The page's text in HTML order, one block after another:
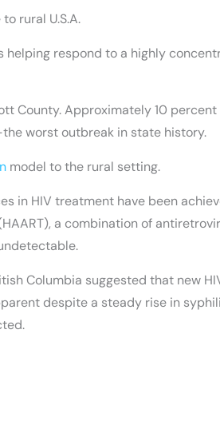
rural U.S.A.
respond to a highly
County. Approximately 10
worst outbreak in state history.
model to the rural setting.
in HIV treatment have been
a combination of
Columbia suggested that new
despite a steady rise in